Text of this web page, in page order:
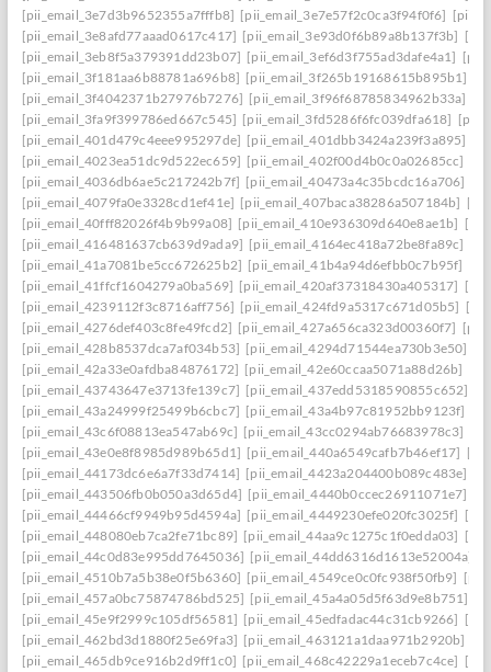
[pii_email_3e7d3b9652355a7fffb8] [pii_email_3e7e57f2c0ca3f94f0f6]
[pii_email_3e8afd77aaad0617c417] [pii_email_3e93d0f6b89a8b137f3b]
[pii_email_3eb8f5a379391dd23b07] [pii_email_3ef6d3f755ad3dafe4a1]
[pii_email_3f181aa6b88781a696b8] [pii_email_3f265b19168615b895b1]
[pii_email_3f4042371b27976b7276] [pii_email_3f96f68785834962b33a]
[pii_email_3fa9f399786ed667c545] [pii_email_3fd5286f6fc039dfa618]
[pii_email_401d479c4eee995297de] [pii_email_401dbb3424a239f3a895]
[pii_email_4023ea51dc9d522ec659] [pii_email_402f00d4b0c0a02685cc]
[pii_email_4036db6ae5c217242b7f] [pii_email_40473a4c35bcdc16a706]
[pii_email_4079fa0e3328cd1ef41e] [pii_email_407baca38286a507184b]
[pii_email_40fff82026f4b9b99a08] [pii_email_410e936309d640e8ae1b]
[pii_email_416481637cb639d9ada9] [pii_email_4164ec418a72be8fa89c]
[pii_email_41a7081be5cc672625b2] [pii_email_41b4a94d6efbb0c7b95f]
[pii_email_41ffcf1604279a0ba569] [pii_email_420af37318430a405317]
[pii_email_4239112f3c8716aff756] [pii_email_424fd9a5317c671d05b5]
[pii_email_4276def403c8fe49fcd2] [pii_email_427a656ca323d00360f7]
[pii_email_428b8537dca7af034b53] [pii_email_4294d71544ea730b3e50]
[pii_email_42a33e0afdba84876172] [pii_email_42e60ccaa5071a88d26b]
[pii_email_43743647e3713fe139c7] [pii_email_437edd5318590855c652]
[pii_email_43a24999f25499b6cbc7] [pii_email_43a4b97c81952bb9123f]
[pii_email_43c6f08813ea547ab69c] [pii_email_43cc0294ab76683978c3]
[pii_email_43e0e8f8985d989b65d1] [pii_email_440a6549cafb7b46ef17]
[pii_email_44173dc6e6a7f33d7414] [pii_email_4423a204400b089c483e]
[pii_email_443506fb0b050a3d65d4] [pii_email_4440b0ccec26911071e7]
[pii_email_44466cf9949b95d4594a] [pii_email_4449230efe020fc3025f]
[pii_email_448080eb7ca2fe71bc89] [pii_email_44aa9c1275c1f0edda03]
[pii_email_44c0d83e995dd7645036] [pii_email_44dd6316d1613e52004a]
[pii_email_4510b7a5b38e0f5b6360] [pii_email_4549ce0c0fc938f50fb9]
[pii_email_457a0bc75874786bd525] [pii_email_45a4a05d5f63d9e8b751]
[pii_email_45e9f2999c105df56581] [pii_email_45edfadac44c31cb9266]
[pii_email_462bd3d1880f25e69fa3] [pii_email_463121a1daa971b2920b]
[pii_email_465db9ce916b2d9ff1c0] [pii_email_468c42229a1eceb7c4ce]